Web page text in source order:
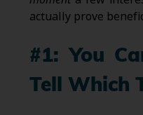
actually prove
#1: You
Tell Which